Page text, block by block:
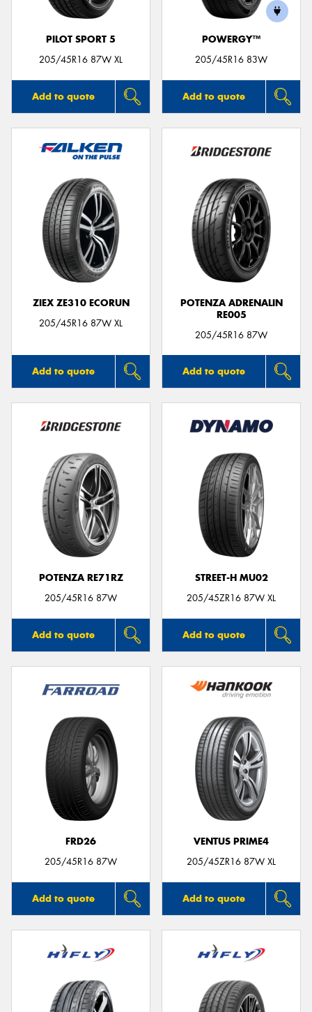
PILOT SPORT 5
205/45R16 87W XL
Add to quote
POWERGY™
205/45R16 83W
Add to quote
ZIEX ZE310 ECORUN
205/45R16 87W XL
Add to quote
POTENZA ADRENALIN
RE005
205/45R16 87W
Add to quote
POTENZA RE71RZ
205/45R16 87W
Add to quote
STREET-H MU02
205/45ZR16 87W XL
Add to quote
FRD26
205/45R16 87W
Add to quote
VENTUS PRIME4
205/45ZR16 87W XL
Add to quote